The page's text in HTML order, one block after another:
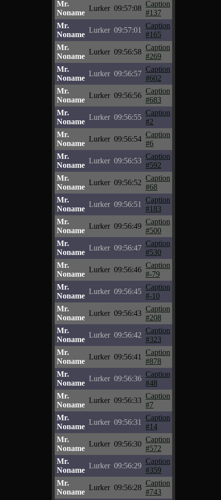
Mr.
Noname
Lurker 09:57:08
Caption
#137
Mr.
Noname
Lurker 09:57:01
Caption
#165
Mr.
Noname
Lurker 09:56:58
Caption
#269
Mr.
Noname
Lurker 09:56:57
Caption
#602
Mr.
Noname
Lurker 09:56:56
Caption
#683
Mr.
Noname
Lurker 09:56:55
Caption
#2
Mr.
Noname
Lurker 09:56:54
Caption
#6
Mr.
Noname
Lurker 09:56:53
Caption
#592
Mr.
Noname
Lurker 09:56:52
Caption
#68
Mr.
Noname
Lurker 09:56:51
Caption
#183
Mr.
Noname
Lurker 09:56:49
Caption
#500
Mr.
Noname
Lurker 09:56:47
Caption
#530
Mr.
Noname
Lurker 09:56:46
Caption
#-79
Mr.
Noname
Lurker 09:56:45
Caption
#-10
Mr.
Noname
Lurker 09:56:43
Caption
#208
Mr.
Noname
Lurker 09:56:42
Caption
#323
Mr.
Noname
Lurker 09:56:41
Caption
#878
Mr.
Noname
Lurker 09:56:36
Caption
#48
Mr.
Noname
Lurker 09:56:33
Caption
#7
Mr.
Noname
Lurker 09:56:31
Caption
#14
Mr.
Noname
Lurker 09:56:30
Caption
#572
Mr.
Noname
Lurker 09:56:29
Caption
#359
Mr.
Noname
Lurker 09:56:28
Caption
#743